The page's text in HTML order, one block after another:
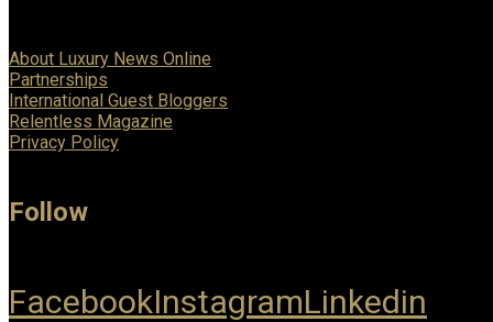
About Luxury News Online
Partnerships
International Guest Bloggers
Relentless Magazine
Privacy Policy
Follow
FacebookInstagramLinkedin